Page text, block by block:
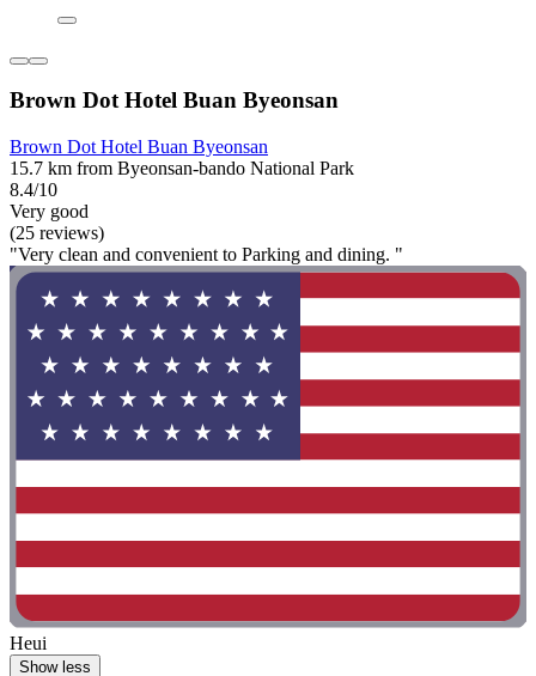
Brown Dot Hotel Buan Byeonsan
Brown Dot Hotel Buan Byeonsan
15.7 km from Byeonsan-bando National Park
8.4/10
Very good
(25 reviews)
"Very clean and convenient to Parking and dining. "
Heui
Show less